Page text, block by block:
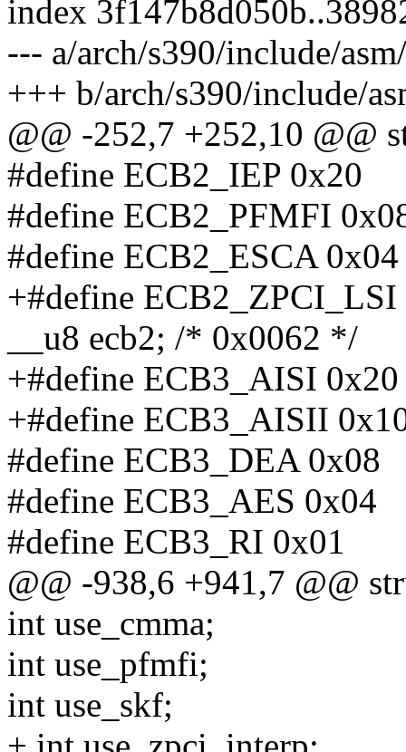
index
--- a/arch/s390/include/
+++ b/arch/s390/include/
@@ -252,7 +252,10 @@
#define ECB2_IEP 0x20
#define ECB2_PFMFI
#define ECB2_ESCA 0x04
+#define ECB2_ZPCI_LSI
__u8 ecb2; /* 0x0062 */
+#define ECB3_AISI 0x20
+#define ECB3_AISII
#define ECB3_DEA 0x08
#define ECB3_AES 0x04
#define ECB3_RI 0x01
@@ -938,6 +941,7 @@
int use_cmma;
int use_pfmfi;
int use_skf;